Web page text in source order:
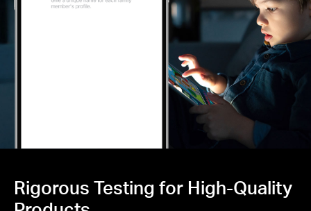
Rigorous Testing for High-Quality